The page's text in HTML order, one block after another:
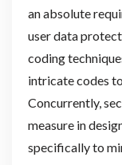
an absolute
user data
coding
intricate codes
Concurrently,
measure in
specifically to